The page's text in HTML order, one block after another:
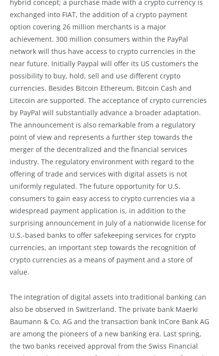
hybrid concept; a purchase made with a crypto currency is
exchanged into FIAT, the addition of a crypto payment
option covering 26 million merchants is a major
achievement. 300 million consumers within the PayPal
network will thus have access to crypto currencies in the
near future. Initially Paypal will offer its US customers the
possibility to buy, hold, sell and use different crypto
currencies. Besides Bitcoin Ethereum, Bitcoin Cash and
Litecoin are supported. The acceptance of crypto currencies
by PayPal will substantially advance a broader adaptation.
The announcement is also remarkable from a regulatory
point of view and represents a further step towards the
merger of the decentralized and the financial services
industry. The regulatory environment with regard to the
offering of trade and services with digital assets is not
uniformly regulated. The future opportunity for U.S.
consumers to gain easy access to crypto currencies via a
widespread payment application is, in addition to the
surprising announcement in July of a nationwide license for
U.S.-based banks to offer safekeeping services for crypto
currencies, an important step towards the recognition of
crypto currencies as a means of payment and a store of
value.
The integration of digital assets into traditional banking can
also be observed in Switzerland. The private bank Maerki
Baumann & Co. AG and the transaction bank InCore Bank AG
are among the pioneers of a new banking era. Last spring,
the two banks received approval from the Swiss Financial